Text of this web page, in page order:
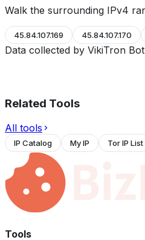
Walk the surrounding IPv4
45.84.107.169 45.84.107.170
Data collected by VikiTron
Related Tools
All tools
IP Catalog My IP Tor IP List
Tools